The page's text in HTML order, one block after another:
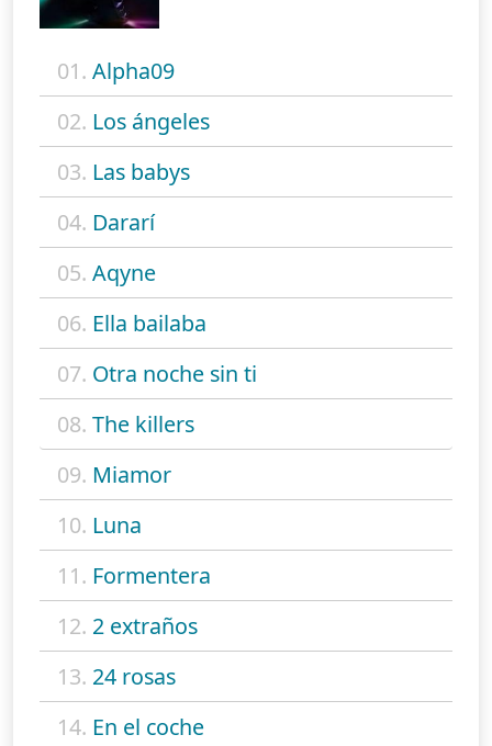
01. Alpha09
02. Los ángeles
03. Las babys
04. Dararí
05. Aqyne
06. Ella bailaba
07. Otra noche sin ti
08. The killers
09. Miamor
10. Luna
11. Formentera
12. 2 extraños
13. 24 rosas
14. En el coche